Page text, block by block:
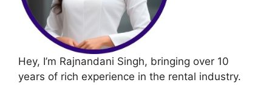
Hey, I’m Rajnandani Singh, bringing over 10
years of rich experience in the rental industry.